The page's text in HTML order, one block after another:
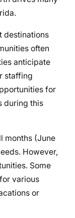
destinations
often
anticipate
staffing
for
during this
months (June
However,
Some
various
or